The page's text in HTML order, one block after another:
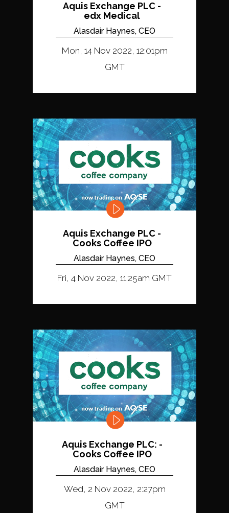
Aquis Exchange PLC -
edx Medical
Alasdair Haynes, CEO
Mon, 14 Nov 2022, 12:01pm
GMT
Aquis Exchange PLC -
Cooks Coffee IPO
Alasdair Haynes, CEO
Fri, 4 Nov 2022, 11:25am GMT
Aquis Exchange PLC: -
Cooks Coffee IPO
Alasdair Haynes, CEO
Wed, 2 Nov 2022, 2:27pm
GMT